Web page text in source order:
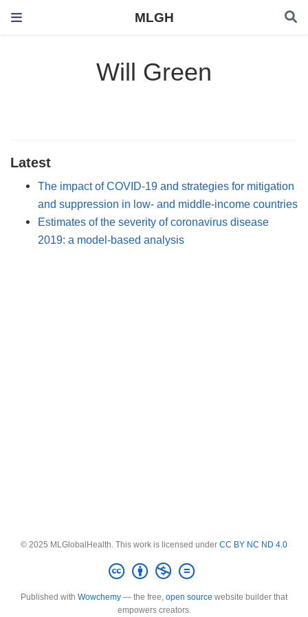
MLGH
Will Green
Latest
The impact of COVID-19 and strategies for mitigation
and suppression in low- and middle-income countries
Estimates of the severity of coronavirus disease
2019: a model-based analysis
© 2025 MLGlobalHealth. This work is licensed under CC BY NC ND 4.0
Published with Wowchemy — the free, open source website builder that
empowers creators.